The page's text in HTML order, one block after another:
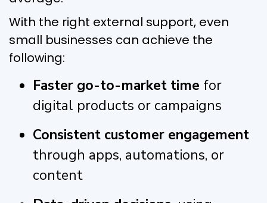
With the right external support, even
small businesses can achieve the
following:
Faster go-to-market time for
digital products or campaigns
Consistent customer engagement
through apps, automations, or
content